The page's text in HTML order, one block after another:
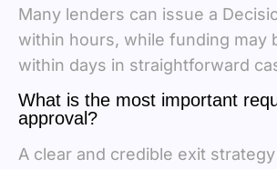
Many lenders can issue a
within hours, while funding may
within days in straightforward
What is the most important
approval?
A clear and credible exit